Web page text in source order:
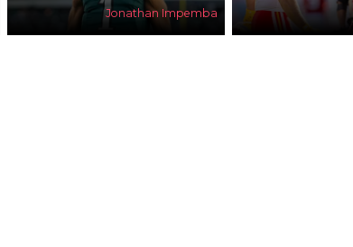
Jonathan Impemba